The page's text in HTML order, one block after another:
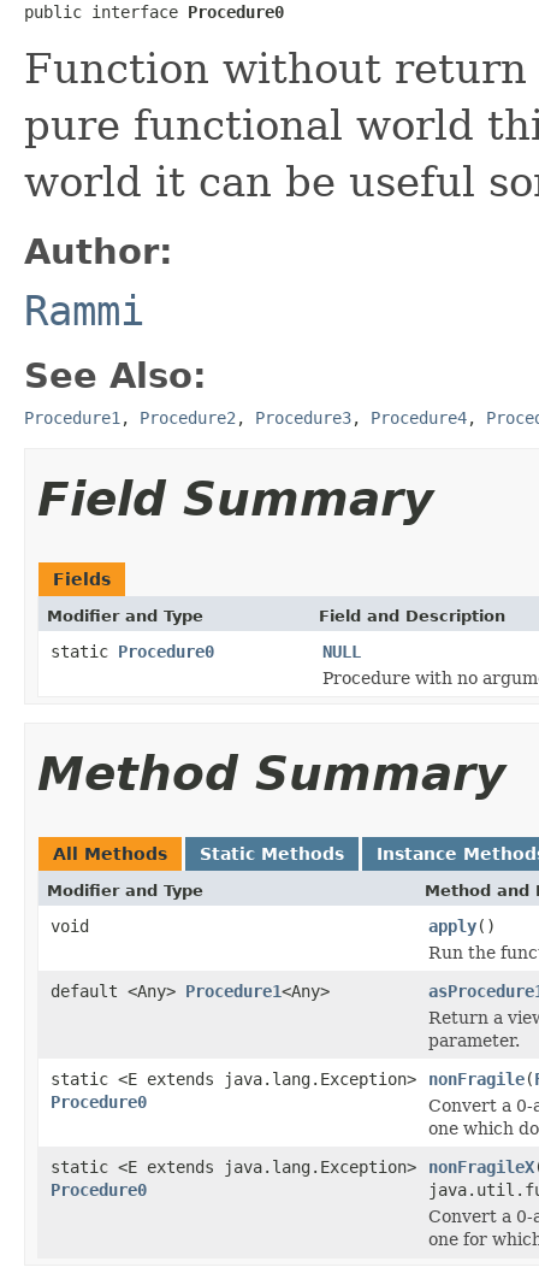
public interface Procedure0
Function without return
pure functional world
world it can be useful
Author:
Rammi
See Also:
Procedure1 , Procedure2 , Procedure3, Procedure4,
Field Summary
Fields
Modifier and Type Field and Description
static Procedure0
NULL
Procedure with no
Method Summary
All Methods Static Methods Instance
Modifier and Type Method and
void apply()
Run the
default <Any> Procedure1<Any>
Return a
parameter.
static <E extends java.lang.Exception>
Procedure0
nonFragile(
Convert a
one which
static <E extends java.lang.Exception>
Procedure0
nonFragileX
Convert a
one for